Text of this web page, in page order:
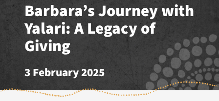
Barbara’s Journey with
Yalari: A Legacy of
Giving
3 February 2025